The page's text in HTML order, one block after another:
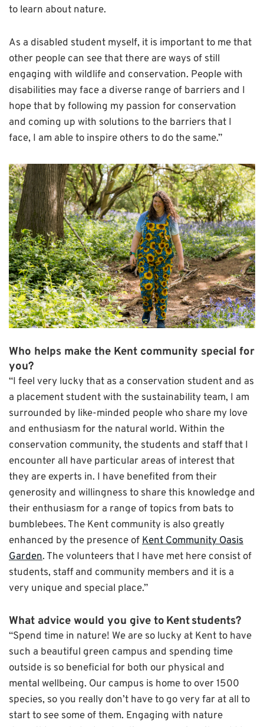
to learn about nature.
As a disabled student myself, it is important to me that
other people can see that there are ways of still
engaging with wildlife and conservation. People with
disabilities may face a diverse range of barriers and I
hope that by following my passion for conservation
and coming up with solutions to the barriers that I
face, I am able to inspire others to do the same.”
Who helps make the Kent community special for
you?
“I feel very lucky that as a conservation student and as
a placement student with the sustainability team, I am
surrounded by like-minded people who share my love
and enthusiasm for the natural world. Within the
conservation community, the students and staff that I
encounter all have particular areas of interest that
they are experts in. I have benefited from their
generosity and willingness to share this knowledge and
their enthusiasm for a range of topics from bats to
bumblebees. The Kent community is also greatly
enhanced by the presence ofKent Community Oasis
Garden. The volunteers that I have met here consist of
students, staff and community members and it is a
very unique and special place.”
What advice would you give to Kentstudents?
“Spend time in nature! We are so lucky at Kent to have
such a beautiful green campus and spending time
outside is so beneficial for both our physical and
mental wellbeing. Our campus is home to over 1500
species, so you really don’t have to go very far at all to
start to see some of them. Engaging with nature